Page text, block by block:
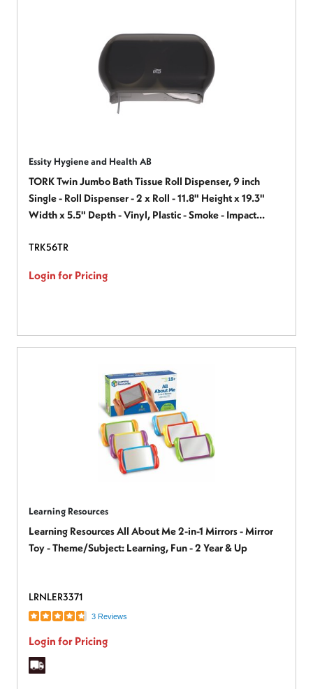
Essity Hygiene and Health AB
TORK Twin Jumbo Bath Tissue Roll Dispenser, 9 inch
Single - Roll Dispenser - 2 x Roll - 11.8" Height x 19.3"
Width x 5.5" Depth - Vinyl, Plastic - Smoke - Impact
Resistant - 1 Each
TRK56TR
Login for Pricing
Learning Resources
Learning Resources All About Me 2-in-1 Mirrors - Mirror
Toy - Theme/Subject: Learning, Fun - 2 Year & Up
LRNLER3371
3 Reviews
Login for Pricing